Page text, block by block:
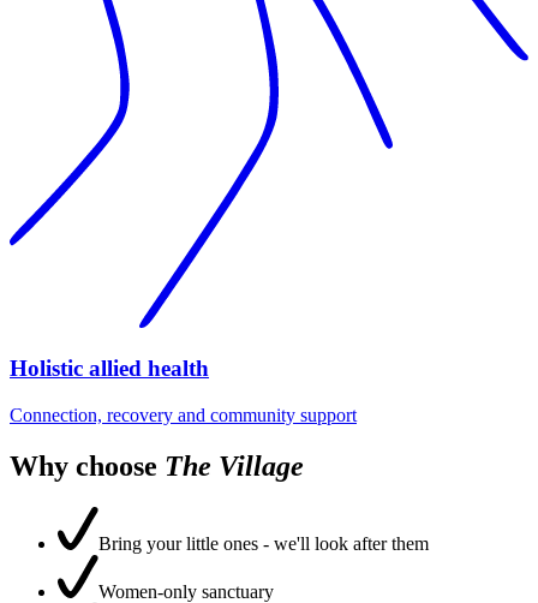
Holistic allied health
Connection, recovery and community support
Why choose The Village
Bring your little ones - we'll look after them
Women-only sanctuary